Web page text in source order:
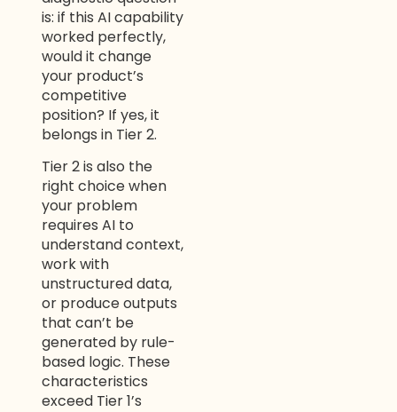
is: if this AI capability
worked perfectly,
would it change
your product’s
competitive
position? If yes, it
belongs in Tier 2.
Tier 2 is also the
right choice when
your problem
requires AI to
understand context,
work with
unstructured data,
or produce outputs
that can’t be
generated by rule-
based logic. These
characteristics
exceed Tier 1’s